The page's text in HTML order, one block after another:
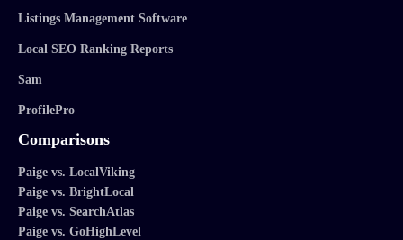
Listings Management Software
Local SEO Ranking Reports
Sam
ProfilePro
Comparisons
Paige vs. LocalViking
Paige vs. BrightLocal
Paige vs. SearchAtlas
Paige vs. GoHighLevel